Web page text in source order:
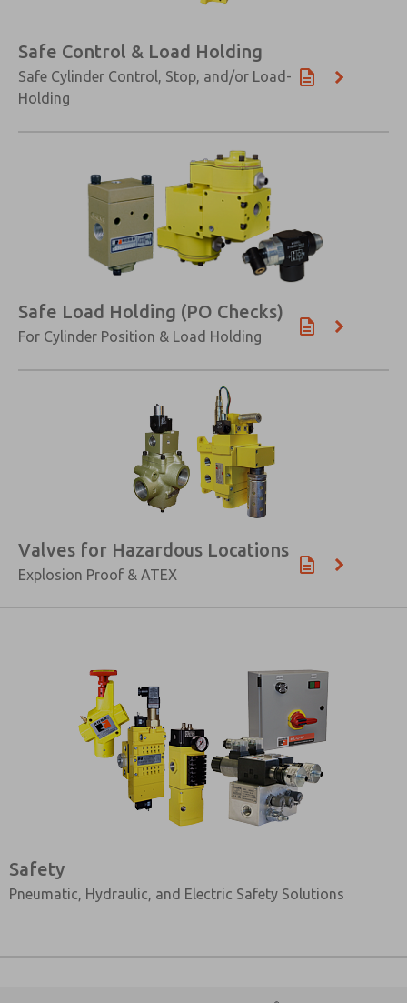
Safe Control & Load Holding
Safe Cylinder Control, Stop, and/or Load-
Holding
Safe Load Holding (PO Checks)
For Cylinder Position & Load Holding
Valves for Hazardous Locations
Explosion Proof & ATEX
Safety
Pneumatic, Hydraulic, and Electric Safety Solutions